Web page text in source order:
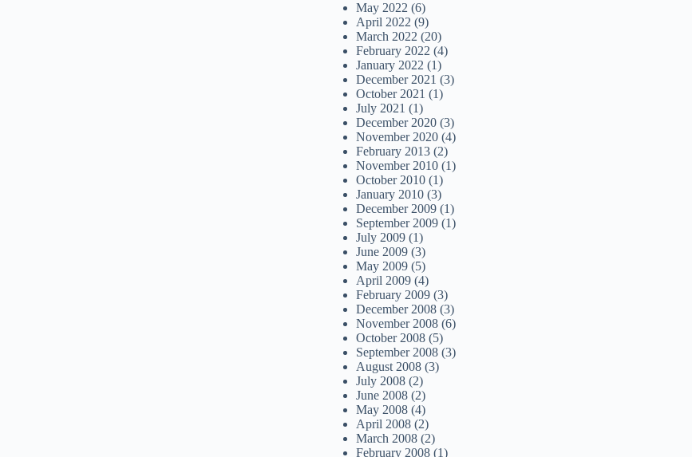
May 2022 (6)
April 2022 (9)
March 2022 (20)
February 2022 (4)
January 2022 (1)
December 2021 (3)
October 2021 (1)
July 2021 (1)
December 2020 (3)
November 2020 (4)
February 2013 (2)
November 2010 (1)
October 2010 (1)
January 2010 (3)
December 2009 (1)
September 2009 (1)
July 2009 (1)
June 2009 (3)
May 2009 (5)
April 2009 (4)
February 2009 (3)
December 2008 (3)
November 2008 (6)
October 2008 (5)
September 2008 (3)
August 2008 (3)
July 2008 (2)
June 2008 (2)
May 2008 (4)
April 2008 (2)
March 2008 (2)
February 2008 (1)